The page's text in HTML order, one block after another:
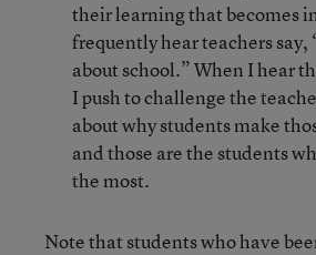
their learning that becomes
frequently hear teachers say,
about school.” When I hear
I push to challenge the
about why students make
and those are the students
the most.
Note that students who have